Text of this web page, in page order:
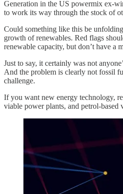
Generation in the US powermix ex-
to work its way through the stock of
Could something like this be
growth of renewables. Red flags
renewable capacity, but don’t have a
Just to say, it certainly was not
And the problem is clearly not fossil
challenge.
If you want new energy technology,
viable power plants, and petrol-